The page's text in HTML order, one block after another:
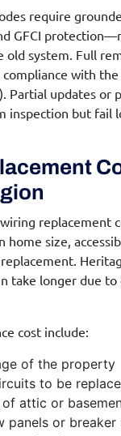
require
GFCI
system. Full
with
Partial updates or
inspection but fail
replacement
home size,
take longer due to
cost include:
of the property
to be
attic or
panels or breaker